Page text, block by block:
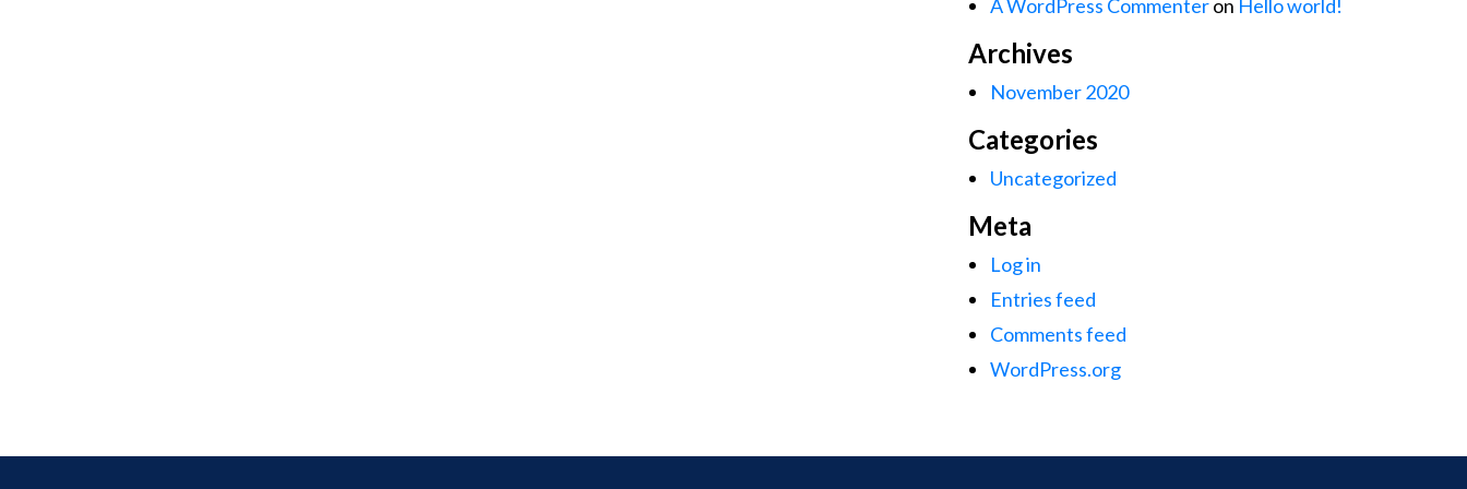
A WordPress Commenteron Hello world!
Archives
November 2020
Categories
Uncategorized
Meta
Log in
Entries feed
Comments feed
WordPress.org